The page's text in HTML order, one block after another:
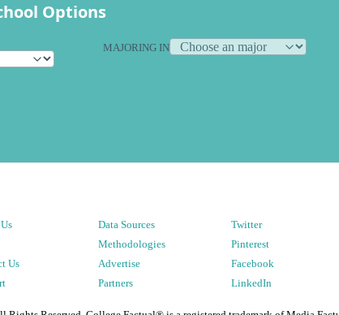
Options
MAJORING IN
Us
Data Sources
Methodologies
Advertise
Partners
Twitter
Pinterest
Facebook
LinkedIn